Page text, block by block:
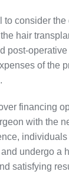
consider the
hair
post-operative
of the
financing
with the
undergo a
satisfying